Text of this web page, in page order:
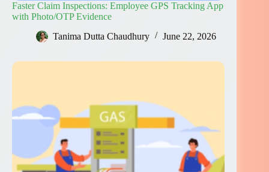
Faster Claim Inspections: Employee GPS Tracking App
with Photo/OTP Evidence
Tanima Dutta Chaudhury
June 22, 2026